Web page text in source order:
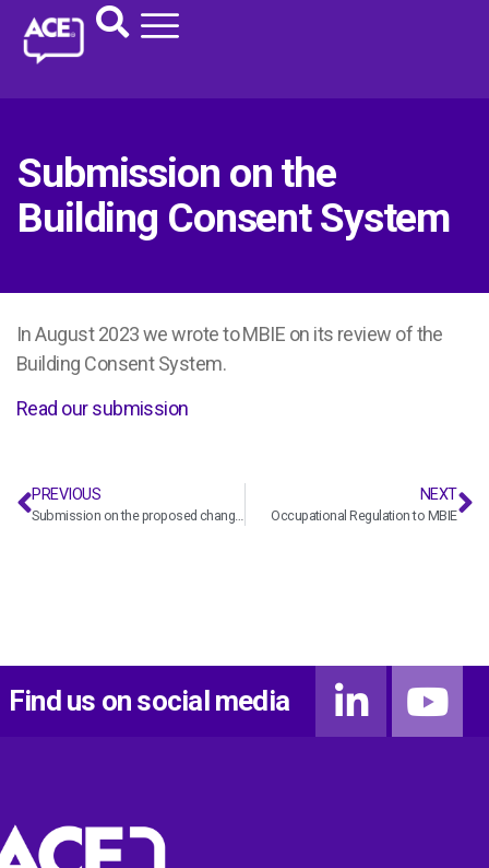
Submission on the
Building Consent System
In August 2023 we wrote to MBIE on its review of the
Building Consent System.
Read our submission
PREVIOUS NEXT
Occupational Regulation to MBIE
Find us on social media